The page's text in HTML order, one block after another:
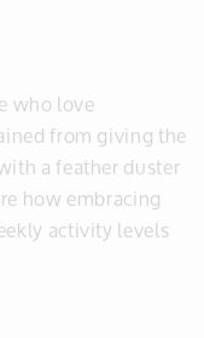
who love
from giving the
a feather duster
how embracing
activity levels